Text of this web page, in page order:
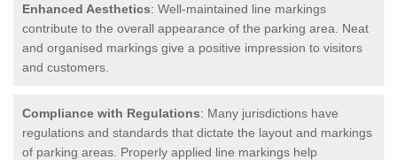
Enhanced Aesthetics: Well-maintained line markings
contribute to the overall appearance of the parking area. Neat
and organised markings give a positive impression to visitors
and customers.
Compliance with Regulations: Many jurisdictions have
regulations and standards that dictate the layout and markings
of parking areas. Properly applied line markings help